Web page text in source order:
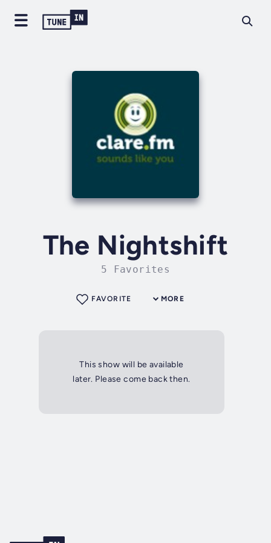
The Nightshift
5 Favorites
MORE
FAVORITE
This show will be available
later. Please come back then.